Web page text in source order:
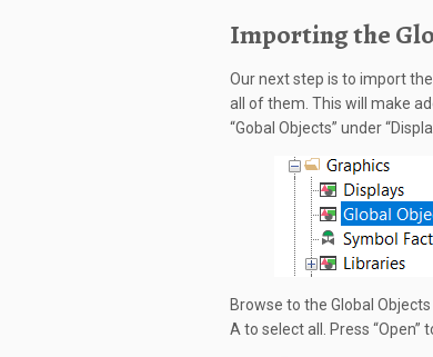
Importing the
Our next step is to import
all of them. This will make
“Gobal Objects” under
Browse to the Global
A to select all. Press “Open”